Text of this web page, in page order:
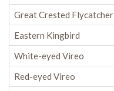
Great Crested Flycatcher
Eastern Kingbird
White-eyed Vireo
Red-eyed Vireo